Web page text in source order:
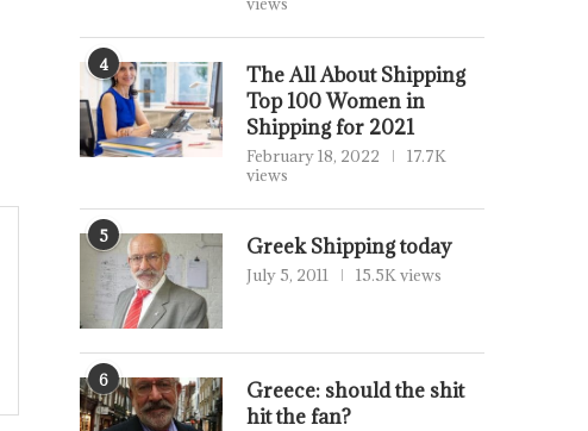
4
The All About Shipping
Top 100 Women in
Shipping for 2021
February 18, 2022
17.7K
views
5 Greek Shipping today
July 5, 2011 15.5K views
6
Greece: should the shit
hit the fan?